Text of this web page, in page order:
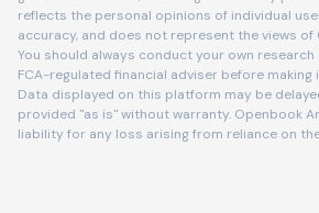
reflects the personal opinions of individual
accuracy, and does not represent the views
You should always conduct your own
FCA-regulated financial adviser before
Data displayed on this platform may be
provided "as is" without warranty. Openbook
liability for any loss arising from reliance on